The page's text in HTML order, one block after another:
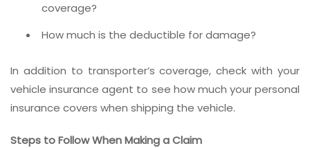
coverage?
How much is the deductible for damage?
In addition to transporter’s coverage, check with your
vehicle insurance agent to see how much your personal
insurance covers when shipping the vehicle.
Steps to Follow When Making a Claim